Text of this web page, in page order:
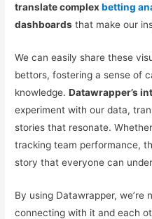
translate complexbetting
dashboards that make our
We can easily share these
bettors, fostering a sense of
knowledge.Datawrapper’s
experiment with our data,
stories that resonate.
tracking team performance,
story that everyone can
By using Datawrapper, we’re
connecting with it and each